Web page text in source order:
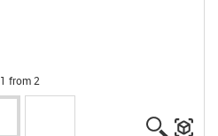
1 from 2
igus-